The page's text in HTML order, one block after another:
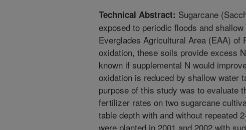
Technical Abstract: Sugarcane
exposed to periodic floods and
Everglades Agricultural Area (EAA) of
oxidation, these soils provide excess
known if supplemental N would
oxidation is reduced by shallow water
purpose of this study was to evaluate
fertilizer rates on two sugarcane
table depth with and without repeated
were planted in 2001 and 2002 with